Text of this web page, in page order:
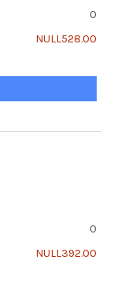
0
NULL528.00
0
NULL392.00